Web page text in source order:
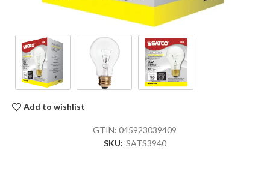
Add to wishlist
GTIN:045923039409
SKU: SATS3940